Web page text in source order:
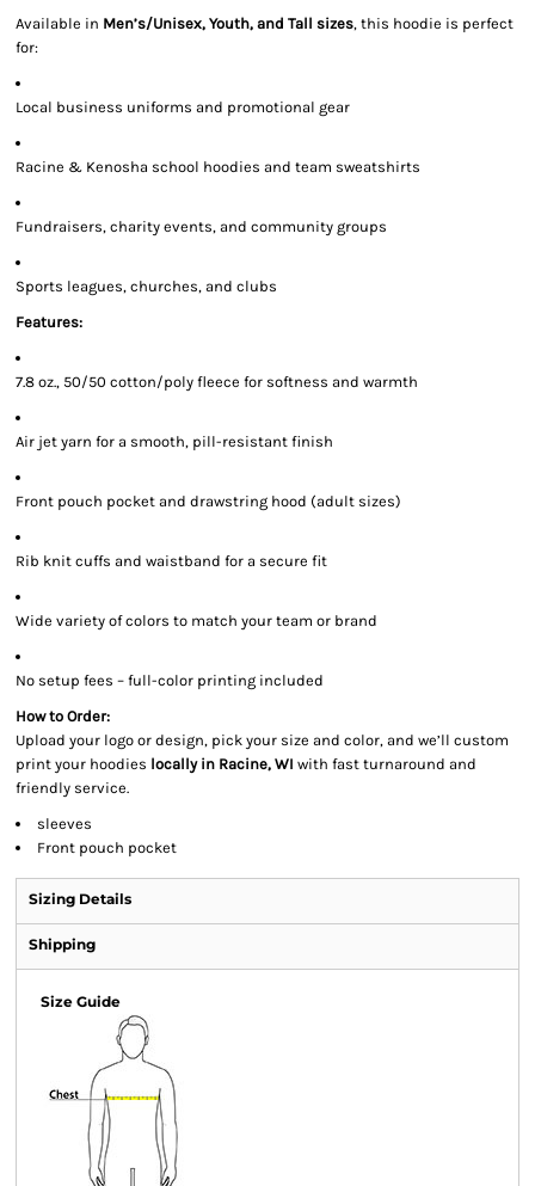
Available in Men’s/Unisex, Youth, and Tall sizes, this hoodie is perfect
for:
Local business uniforms and promotional gear
Racine & Kenosha school hoodies and team sweatshirts
Fundraisers, charity events, and community groups
Sports leagues, churches, and clubs
Features:
7.8 oz., 50/50 cotton/poly fleece for softness and warmth
Air jet yarn for a smooth, pill-resistant finish
Front pouch pocket and drawstring hood (adult sizes)
Rib knit cuffs and waistband for a secure fit
Wide variety of colors to match your team or brand
No setup fees – full-color printing included
How to Order:
Upload your logo or design, pick your size and color, and we’ll custom
print your hoodies locally in Racine, WI with fast turnaround and
friendly service.
sleeves
Front pouch pocket
Sizing Details
Shipping
Size Guide